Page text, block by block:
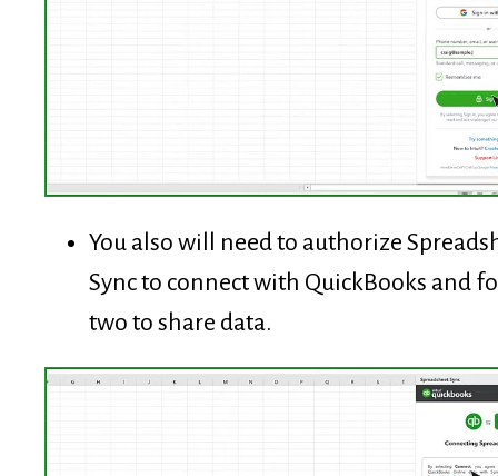
You also will need to authorize
Sync to connect with QuickBooks and
two to share data.